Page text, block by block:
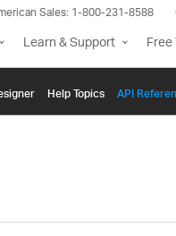
Sales: 1-800-231-8588
Learn & Support
Help Topics API